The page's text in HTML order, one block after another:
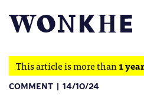
This article is more than1
COMMENT 14/10/24